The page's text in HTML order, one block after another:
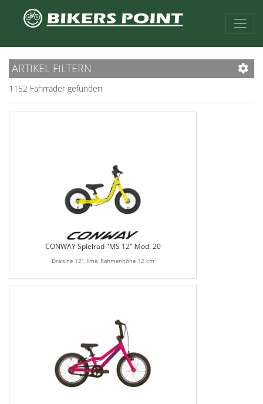
ARTIKEL FILTERN
1152 Fahrräder gefunden
CONWAY Spielrad "MS 12" Mod. 20
Draisine 12", lime, Rahmenhöhe 12 cm